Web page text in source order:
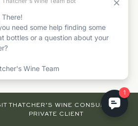
THATCHER’S WINE CONSULTING,
PRIVATE CLIENT